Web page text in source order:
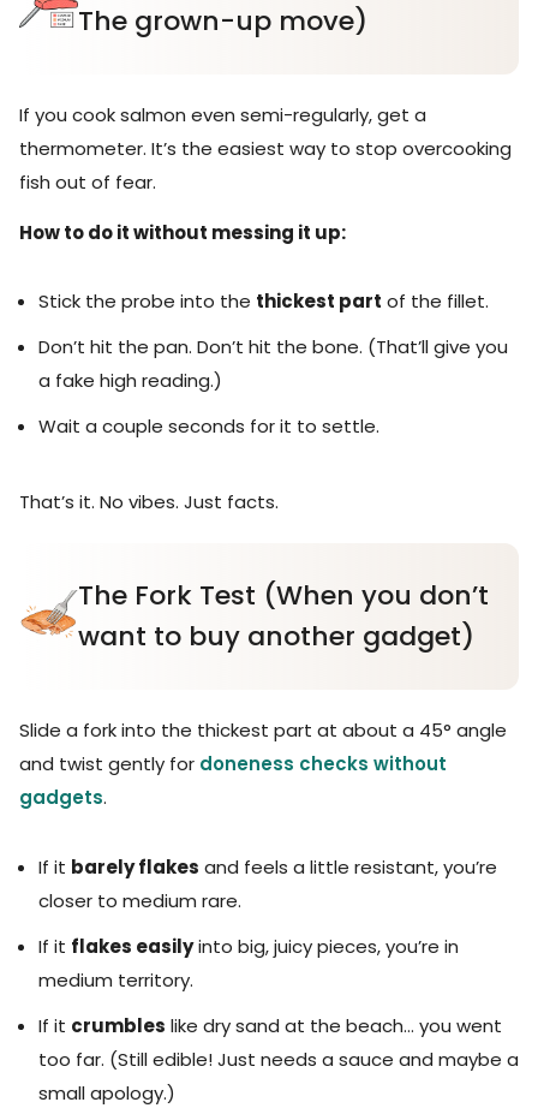
The grown-up move)
If you cook salmon even semi-regularly, get a
thermometer. It’s the easiest way to stop overcooking
fish out of fear.
How to do it without messing it up:
Stick the probe into the thickest part of the fillet.
Don’t hit the pan. Don’t hit the bone. (That’ll give you
a fake high reading.)
Wait a couple seconds for it to settle.
That’s it. No vibes. Just facts.
The Fork Test (When you don’t
want to buy another gadget)
Slide a fork into the thickest part at about a 45° angle
and twist gently for doneness checks without
gadgets.
If it barely flakes and feels a little resistant, you’re
closer to medium rare.
If it flakes easilyinto big, juicy pieces, you’re in
medium territory.
If it crumbles like dry sand at the beach… you went
too far. (Still edible! Just needs a sauce and maybe a
small apology.)